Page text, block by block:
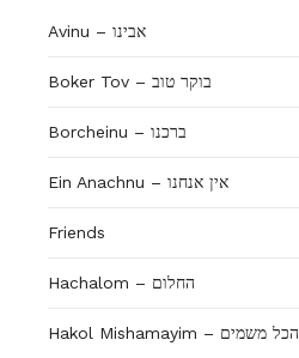
Avinu – אבינו
Boker Tov – בוקר טוב
Borcheinu – ברכנו
Ein Anachnu – אין אנחנו
Friends
Hachalom – החלום
Hakol Mishamayim – הכל משמים